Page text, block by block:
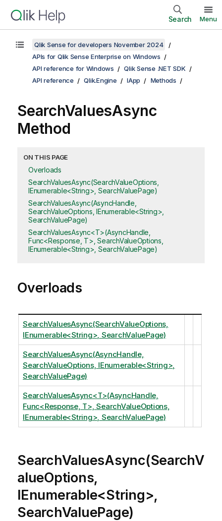
Search Menu
Qlik Sense for developers November 2024
APIs for Qlik Sense Enterprise on Windows
API reference for Windows
Qlik Sense .NET SDK
API reference
Qlik.Engine IApp Methods
SearchValuesAsync
Method
ON THIS PAGE
Overloads
SearchValuesAsync(SearchValueOptions,
IEnumerable<String>, SearchValuePage)
SearchValuesAsync(AsyncHandle,
SearchValueOptions, IEnumerable<String>,
SearchValuePage)
SearchValuesAsync<T>(AsyncHandle,
Func<Response, T>, SearchValueOptions,
IEnumerable<String>, SearchValuePage)
Overloads
SearchValuesAsync(SearchValueOptions,
IEnumerable<String>, SearchValuePage)
SearchValuesAsync(AsyncHandle,
SearchValueOptions, IEnumerable<String>,
SearchValuePage)
SearchValuesAsync<T>(AsyncHandle,
Func<Response, T>, SearchValueOptions,
IEnumerable<String>, SearchValuePage)
SearchValuesAsync(SearchV
alueOptions,
IEnumerable<String>,
SearchValuePage)